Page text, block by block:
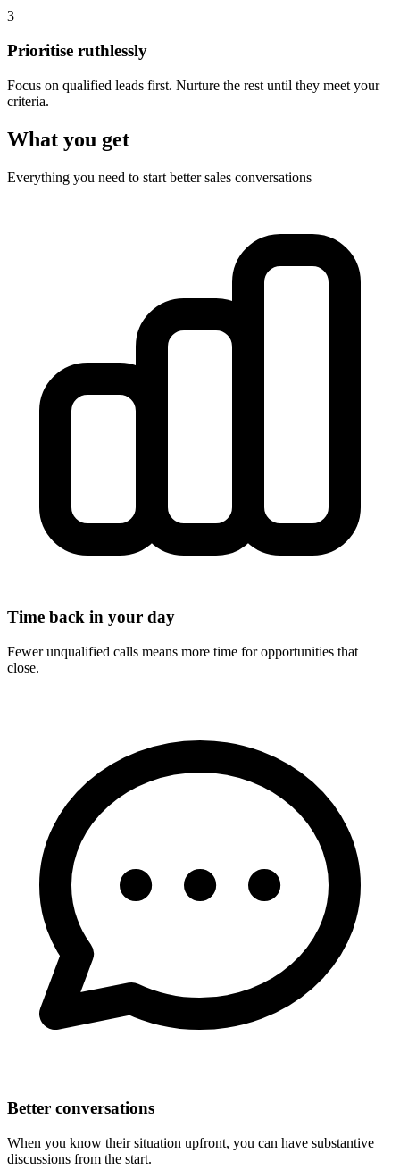
3
Prioritise ruthlessly
Focus on qualified leads first. Nurture the rest until they meet your
criteria.
What you get
Everything you need to start better sales conversations
Time back in your day
Fewer unqualified calls means more time for opportunities that
close.
Better conversations
When you know their situation upfront, you can have substantive
discussions from the start.